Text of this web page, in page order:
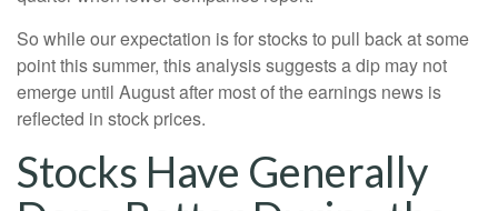
So while our expectation is for stocks to pull back at some
point this summer, this analysis suggests a dip may not
emerge until August after most of the earnings news is
reflected in stock prices.
Stocks Have Generally